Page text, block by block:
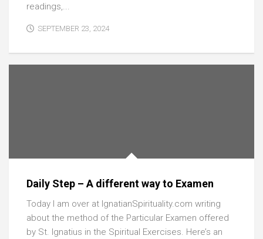
readings,...
SEPTEMBER 23, 2024
Daily Step – A different way to Examen
Today I am over at IgnatianSpirituality.com writing
about the method of the Particular Examen offered
by St. Ignatius in the Spiritual Exercises. Here’s an